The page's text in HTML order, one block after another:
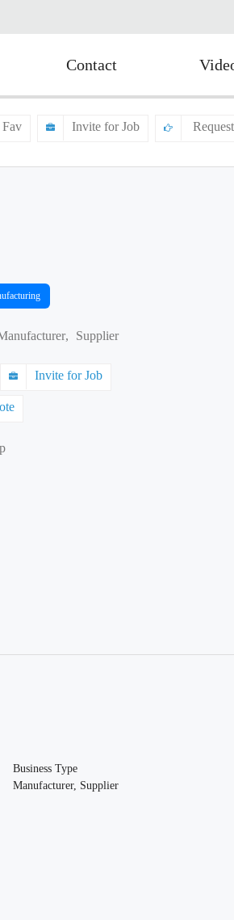
Contact
Invite for Job
, Supplier
Invite for Job
Business Type
Manufacturer, Supplier